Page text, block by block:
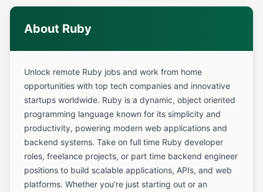
About Ruby
Unlock remote Ruby jobs and work from home
opportunities with top tech companies and innovative
startups worldwide. Ruby is a dynamic, object oriented
programming language known for its simplicity and
productivity, powering modern web applications and
backend systems. Take on full time Ruby developer
roles, freelance projects, or part time backend engineer
positions to build scalable applications, APIs, and web
platforms. Whether you’re just starting out or an